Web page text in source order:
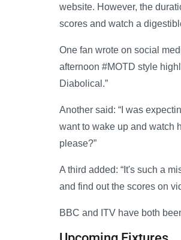
website. However, the
scores and watch a
One fan wrote on social
afternoon #MOTD style
Diabolical.”
Another said: “I was
want to wake up and watch
please?”
A third added: “It's such a
and find out the scores on
BBC and ITV have both